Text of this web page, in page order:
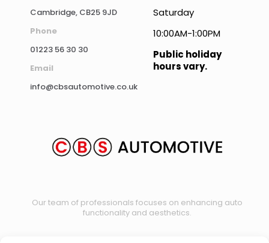
Cambridge, CB25 9JD
Phone
01223 56 30 30
Email
info@cbsautomotive.co.uk
Saturday
10:00AM-1:00PM
Public holiday
hours vary.
Our team of professionals focuses on enhancing auto
functionality and aesthetics.